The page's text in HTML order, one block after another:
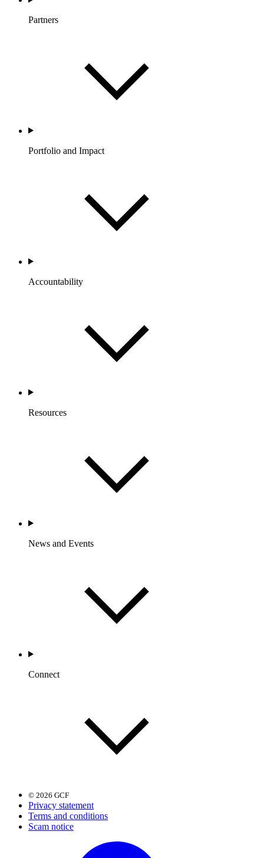
Partners
Portfolio and Impact
Accountability
Resources
News and Events
Connect
© 2026 GCF
Privacy statement
Terms and conditions
Scam notice